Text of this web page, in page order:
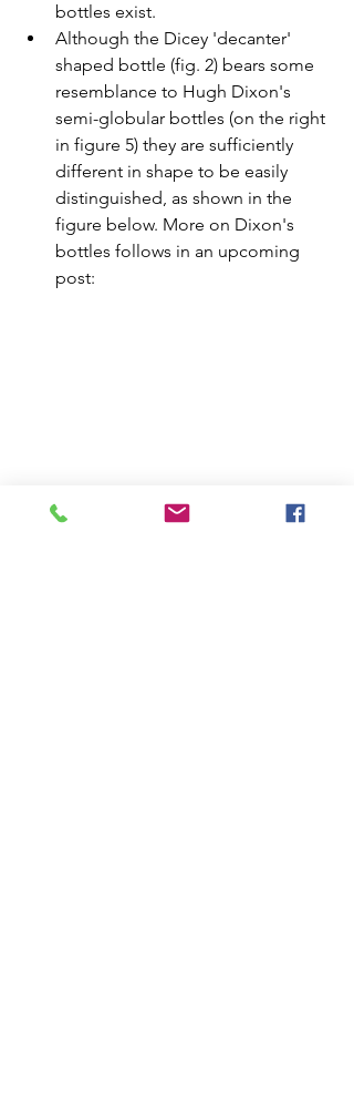
bottles exist.
Although the Dicey 'decanter'
shaped bottle (fig. 2) bears some
resemblance to Hugh Dixon's
semi-globular bottles (on the right
in figure 5) they are sufficiently
different in shape to be easily
distinguished, as shown in the
figure below. More on Dixon's
bottles follows in an upcoming
post: